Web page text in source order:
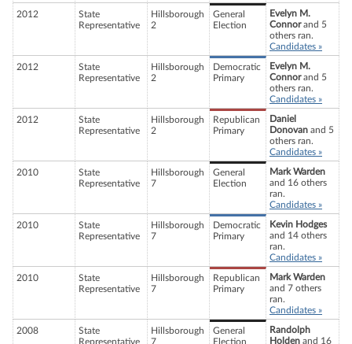
2012
State
Representative
Hillsborough
2
General
Election
Evelyn M.
Connorand 5
others ran.
Candidates »
2012
State
Representative
Hillsborough
2
Democratic
Primary
Evelyn M.
Connorand 5
others ran.
Candidates »
2012
State
Representative
Hillsborough
2
Republican
Primary
Daniel
Donovan and 5
others ran.
Candidates »
2010
State
Representative
Hillsborough
7
General
Election
Mark Warden
and 16 others
ran.
Candidates »
2010
State
Representative
Hillsborough
7
Democratic
Primary
Kevin Hodges
and 14 others
ran.
Candidates »
2010
State
Representative
Hillsborough
7
Republican
Primary
Mark Warden
and 7 others
ran.
Candidates »
2008
State
Representative
Hillsborough
7
General
Election
Randolph
Holden and 16